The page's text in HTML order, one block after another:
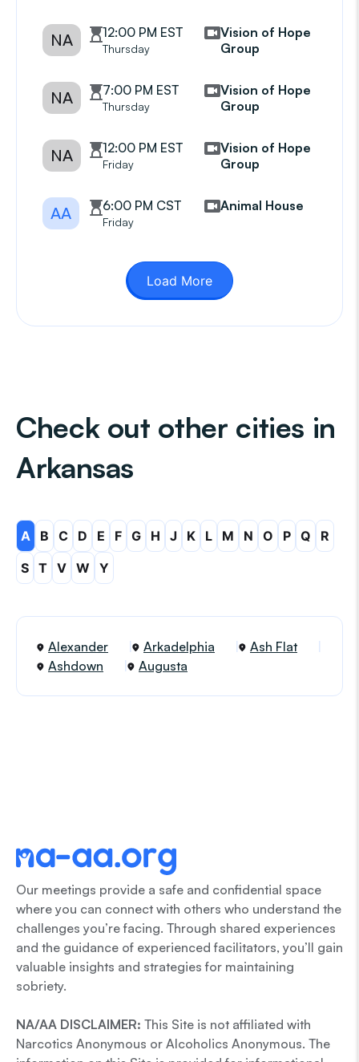
NA 12:00 PM EST
Thursday
Vision of Hope
Group
NA 7:00 PM EST
Thursday
Vision of Hope
Group
NA 12:00 PM EST
Friday
Vision of Hope
Group
AA 6:00 PM CST
Friday
Animal House
Load More
Check out other cities in
Arkansas
A B C D E F G H J K L M N O P Q
R
S T V W Y
Alexander Arkadelphia
Ash Flat
Ashdown
Augusta
Our meetings provide a safe and confidential space
where you can connect with others who understand the
challenges you’re facing. Through shared experiences
and the guidance of experienced facilitators, you’ll gain
valuable insights and strategies for maintaining
sobriety.
NA/AA DISCLAIMER: This Site is not affiliated with
Narcotics Anonymous or Alcoholics Anonymous. The